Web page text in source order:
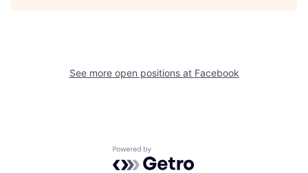
See more open positions at Facebook
Powered by Getro.com